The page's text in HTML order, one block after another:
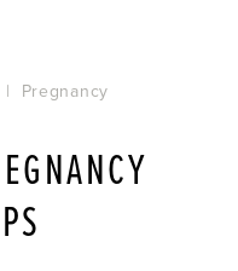
| Pregnancy